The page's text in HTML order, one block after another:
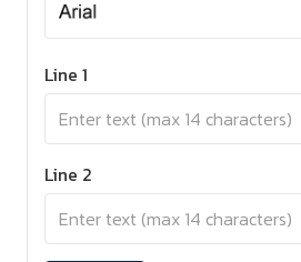
Line 1
Line 2